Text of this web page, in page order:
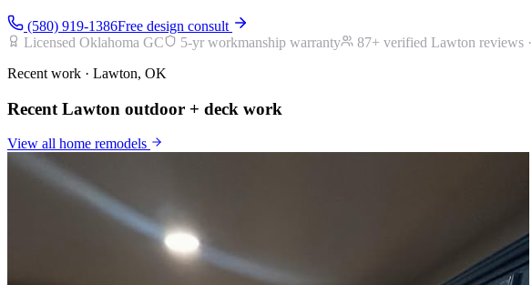
(580) 919-1386Free design consult
Licensed Oklahoma GC
5-yr workmanship warranty 87+ verified Lawton reviews ·
Recent work · Lawton, OK
Recent Lawton outdoor + deck work
View all home remodels